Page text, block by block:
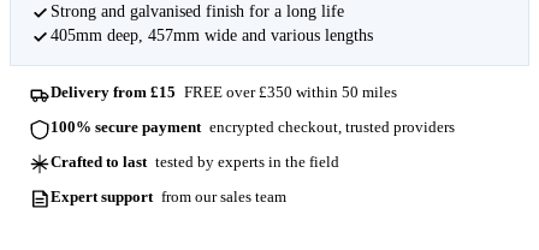
Strong and galvanised finish for a long life
405mm deep, 457mm wide and various lengths
Delivery from £15 FREE over £350 within 50 miles
100% secure payment encrypted checkout, trusted providers
Crafted to last tested by experts in the field
Expert support from our sales team